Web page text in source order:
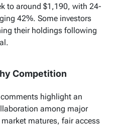
to around $1,190, with 24-
42%. Some investors
their holdings following
Competition
comments highlight an
among major
matures, fair access